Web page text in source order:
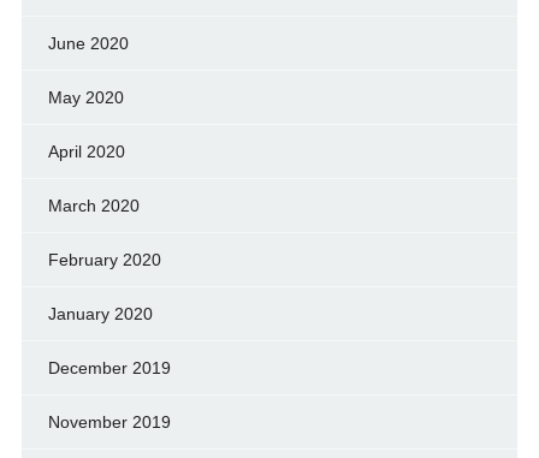
June 2020
May 2020
April 2020
March 2020
February 2020
January 2020
December 2019
November 2019